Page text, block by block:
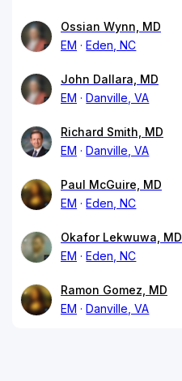
Ossian Wynn, MD
EM
Eden, NC
John Dallara, MD
EM
Danville, VA
Richard Smith, MD
EM
Danville, VA
Paul McGuire, MD
EM
Eden, NC
Okafor Lekwuwa, MD
EM
Eden, NC
Ramon Gomez, MD
EM
Danville, VA